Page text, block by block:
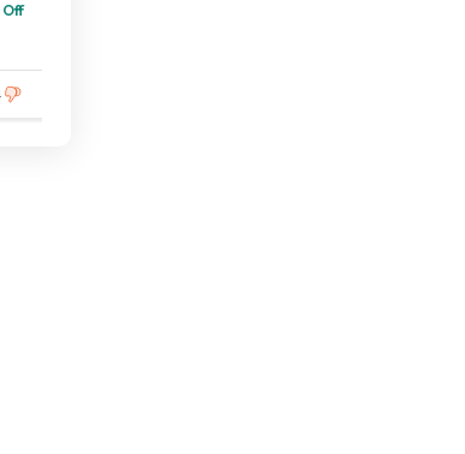
Off